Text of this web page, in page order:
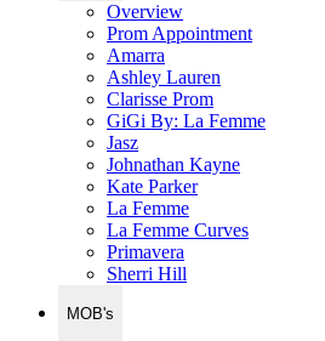
Overview
Prom Appointment
Amarra
Ashley Lauren
Clarisse Prom
GiGi By: La Femme
Jasz
Johnathan Kayne
Kate Parker
La Femme
La Femme Curves
Primavera
Sherri Hill
MOB's